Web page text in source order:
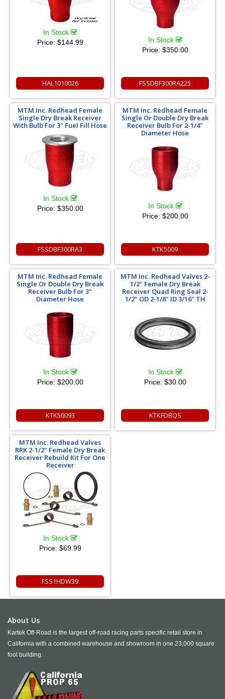
In Stock
Price: $144.99
HAL1010026
In Stock
Price: $350.00
FSSDBF300RA225
MTM Inc. Redhead Female
Single Dry Break Receiver
With Bulb For 3" Fuel Fill Hose
In Stock
Price: $350.00
FSSDBF300RA3
MTM Inc. Redhead Female
Single Or Double Dry Break
Receiver Bulb For 2-1/4"
Diameter Hose
In Stock
Price: $200.00
KTK5009
MTM Inc. Redhead Female
Single Or Double Dry Break
Receiver Bulb For 3"
Diameter Hose
In Stock
Price: $200.00
KTK50093
MTM Inc. Redhead Valves 2-
1/2" Female Dry Break
Receiver Quad Ring Seal 2-
1/2" OD 2-1/8" ID 3/16" TH
In Stock
Price: $30.00
KTKFDBQS
MTM Inc. Redhead Valves
RRK 2-1/2" Female Dry Break
Receiver Rebuild Kit For One
Receiver
In Stock
Price: $69.99
FSS1HDW39
About Us
Kartek Off-Road is the largest off-road racing parts specific retail store in
California with a combined warehouse and showroom in one 23,000 square
foot building.